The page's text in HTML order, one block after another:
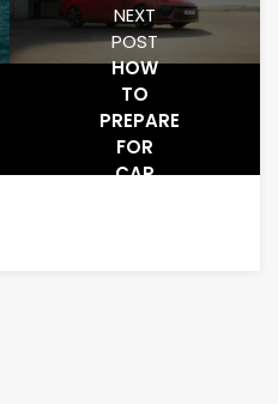
NEXT
POST
HOW
TO
PREPARE
FOR
CAR